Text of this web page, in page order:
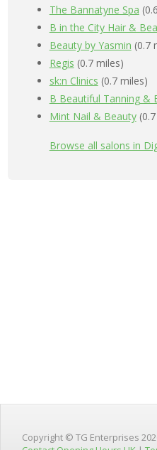
The Bannatyne Spa
B in the City Hair &
Beauty by Yasmin (0.7
Regis (0.7 miles)
sk:n Clinics (0.7 miles)
B Beautiful Tanning &
Mint Nail & Beauty(0.7
Browse all salons in
Copyright © TG Enterprises